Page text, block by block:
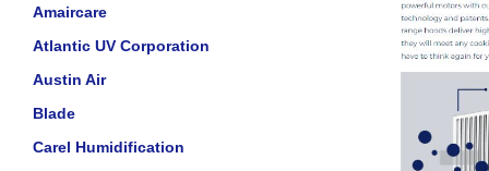
Amaircare
Atlantic UV Corporation
Austin Air
Blade
Carel Humidification